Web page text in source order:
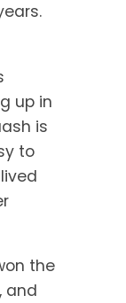
up in
is
to
the
and